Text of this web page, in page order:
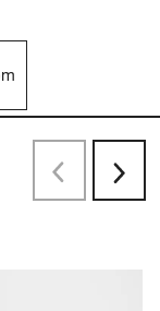
PreviousNext